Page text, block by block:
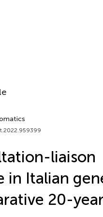
liaison
in Italian
20-year